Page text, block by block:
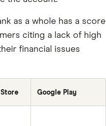
as a whole has a score
citing a lack of high
financial issues
Google Play